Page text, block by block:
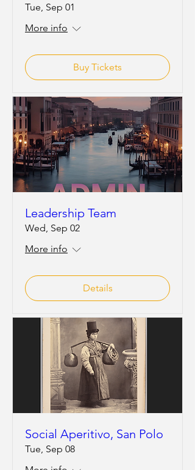
Tue, Sep 01
More info
Buy Tickets
Leadership Team
Wed, Sep 02
More info
Details
Social Aperitivo, San Polo
Tue, Sep 08